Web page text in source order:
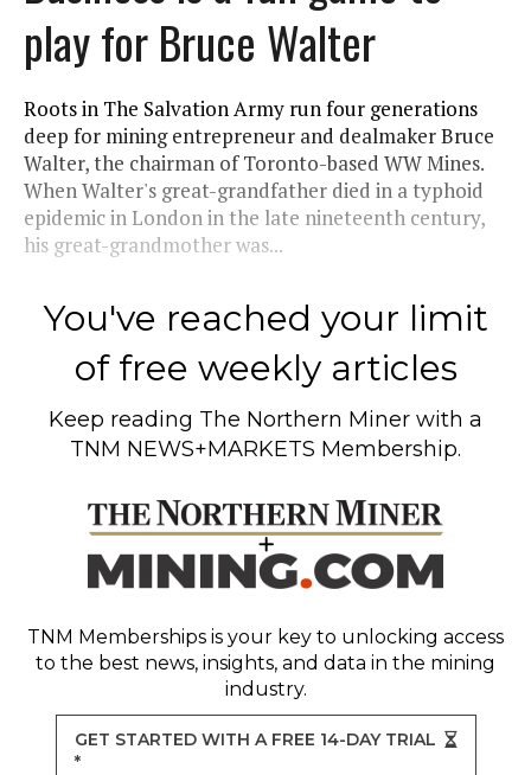
play for Bruce Walter
Roots in The Salvation Army run four generations
deep for mining entrepreneur and dealmaker Bruce
Walter, the chairman of Toronto-based WW Mines.
When Walter's great-grandfather died in a typhoid
epidemic in London in the late nineteenth century,
his great-grandmother was...
You've reached your limit
of free weekly articles
Keep reading The Northern Miner with a
TNM NEWS+MARKETS Membership.
TNM Memberships is your key to unlocking access
to the best news, insights, and data in the mining
industry.
GET STARTED WITH A FREE 14-DAY TRIAL
*